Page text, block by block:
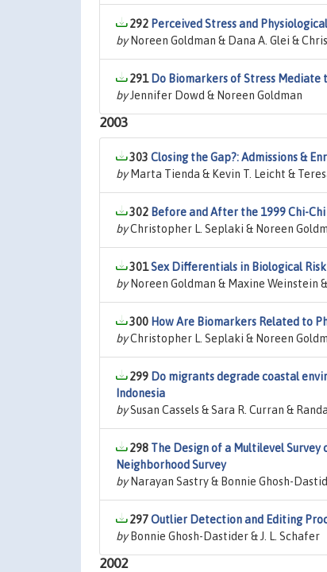
292 Perceived Stress and
byNoreen Goldman & Dana A. Glei &
291 Do Biomarkers of Stress
byJennifer Dowd & Noreen Goldman
2003
303 Closing the Gap?: Admissions &
byMarta Tienda & Kevin T. Leicht &
302 Before and After the 1999 Chi-
byChristopher L. Seplaki & Noreen
301Sex Differentials in Biological
byNoreen Goldman & Maxine Weinstein
300 How Are Biomarkers Related to
byChristopher L. Seplaki & Noreen
299 Do migrants degrade coastal
Indonesia
bySusan Cassels & Sara R. Curran &
298 The Design of a Multilevel Survey
Neighborhood Survey
byNarayan Sastry & Bonnie Ghosh-
297Outlier Detection and Editing
byBonnie Ghosh-Dastider & J. L. Schafer
2002